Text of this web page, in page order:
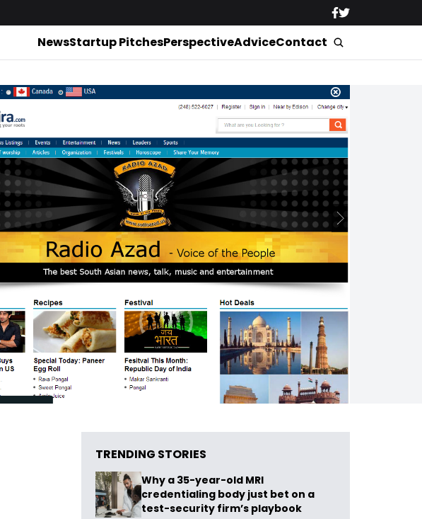
NewsStartup PitchesPerspectiveAdviceContact
TRENDING STORIES
Why a 35-year-old MRI
credentialing body just bet on a
test-security firm’s playbook